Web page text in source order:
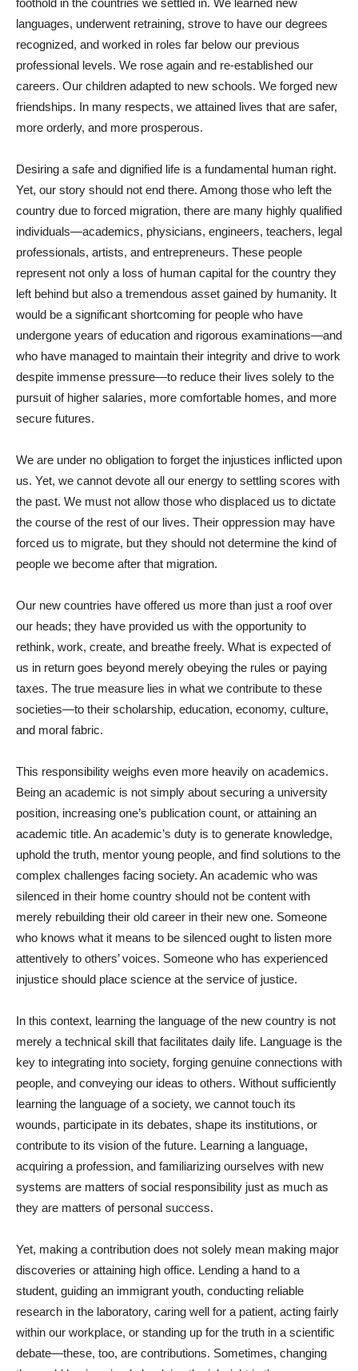
foothold in the countries we settled in. We learned new
languages, underwent retraining, strove to have our degrees
recognized, and worked in roles far below our previous
professional levels. We rose again and re-established our
careers. Our children adapted to new schools. We forged new
friendships. In many respects, we attained lives that are safer,
more orderly, and more prosperous.
Desiring a safe and dignified life is a fundamental human right.
Yet, our story should not end there. Among those who left the
country due to forced migration, there are many highly qualified
individuals—academics, physicians, engineers, teachers, legal
professionals, artists, and entrepreneurs. These people
represent not only a loss of human capital for the country they
left behind but also a tremendous asset gained by humanity. It
would be a significant shortcoming for people who have
undergone years of education and rigorous examinations—and
who have managed to maintain their integrity and drive to work
despite immense pressure—to reduce their lives solely to the
pursuit of higher salaries, more comfortable homes, and more
secure futures.
We are under no obligation to forget the injustices inflicted upon
us. Yet, we cannot devote all our energy to settling scores with
the past. We must not allow those who displaced us to dictate
the course of the rest of our lives. Their oppression may have
forced us to migrate, but they should not determine the kind of
people we become after that migration.
Our new countries have offered us more than just a roof over
our heads; they have provided us with the opportunity to
rethink, work, create, and breathe freely. What is expected of
us in return goes beyond merely obeying the rules or paying
taxes. The true measure lies in what we contribute to these
societies—to their scholarship, education, economy, culture,
and moral fabric.
This responsibility weighs even more heavily on academics.
Being an academic is not simply about securing a university
position, increasing one’s publication count, or attaining an
academic title. An academic’s duty is to generate knowledge,
uphold the truth, mentor young people, and find solutions to the
complex challenges facing society. An academic who was
silenced in their home country should not be content with
merely rebuilding their old career in their new one. Someone
who knows what it means to be silenced ought to listen more
attentively to others’ voices. Someone who has experienced
injustice should place science at the service of justice.
In this context, learning the language of the new country is not
merely a technical skill that facilitates daily life. Language is the
key to integrating into society, forging genuine connections with
people, and conveying our ideas to others. Without sufficiently
learning the language of a society, we cannot touch its
wounds, participate in its debates, shape its institutions, or
contribute to its vision of the future. Learning a language,
acquiring a profession, and familiarizing ourselves with new
systems are matters of social responsibility just as much as
they are matters of personal success.
Yet, making a contribution does not solely mean making major
discoveries or attaining high office. Lending a hand to a
student, guiding an immigrant youth, conducting reliable
research in the laboratory, caring well for a patient, acting fairly
within our workplace, or standing up for the truth in a scientific
debate—these, too, are contributions. Sometimes, changing